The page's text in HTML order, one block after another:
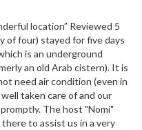
location” Reviewed 5
of four) stayed for five days
is an underground
an old Arab cistern). It is
need air condition (even in
taken care of and our
The host "Nomi"
to assist us in a very